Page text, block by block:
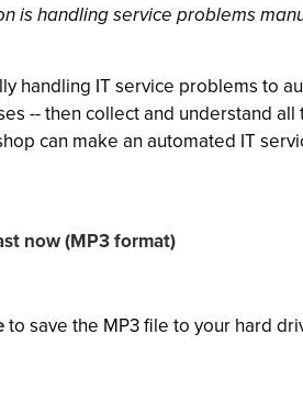
is handling service problems
handling IT service problems to
-- then collect and understand
can make an automated IT
now (MP3 format)
to save the MP3 file to your hard